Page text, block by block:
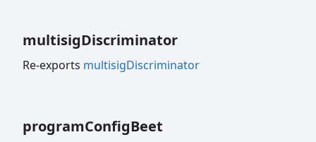
multisigDiscriminator
Re-exports multisigDiscriminator
programConfigBeet